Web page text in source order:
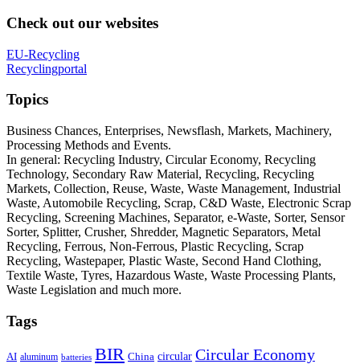
Check out our websites
EU-Recycling
Recyclingportal
Topics
Business Chances, Enterprises, Newsflash, Markets, Machinery,
Processing Methods and Events.
In general: Recycling Industry, Circular Economy, Recycling
Technology, Secondary Raw Material, Recycling, Recycling
Markets, Collection, Reuse, Waste, Waste Management, Industrial
Waste, Automobile Recycling, Scrap, C&D Waste, Electronic Scrap
Recycling, Screening Machines, Separator, e-Waste, Sorter, Sensor
Sorter, Splitter, Crusher, Shredder, Magnetic Separators, Metal
Recycling, Ferrous, Non-Ferrous, Plastic Recycling, Scrap
Recycling, Wastepaper, Plastic Waste, Second Hand Clothing,
Textile Waste, Tyres, Hazardous Waste, Waste Processing Plants,
Waste Legislation and much more.
Tags
AI aluminum batteries BIR China circular Circular Economy